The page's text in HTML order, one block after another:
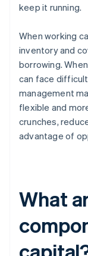
keep it running.
When working
inventory and
borrowing.
can face
management
flexible and
crunches,
advantage of
What